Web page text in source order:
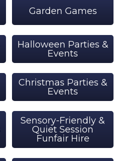
Garden Games
Halloween Parties &
Events
Christmas Parties &
Events
Sensory-Friendly &
Quiet Session
Funfair Hire